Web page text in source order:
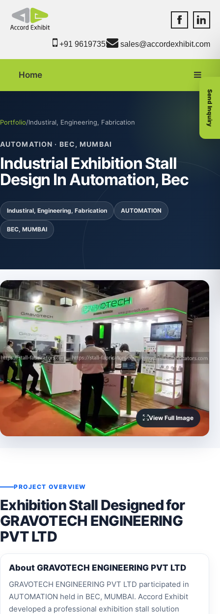
Accord
+91 9619735550 sales@accordexhibit.com
Home
Portfolio/Industiral, Engineering, Fabrication
AUTOMATION · BEC, MUMBAI
Industrial Exhibition Stall
Design In Automation, Bec
Industiral, Engineering, Fabrication AUTOMATION
BEC, MUMBAI
View Full Image
PROJECT OVERVIEW
Exhibition Stall Designed for
GRAVOTECH ENGINEERING
PVT LTD
About GRAVOTECH ENGINEERING PVT LTD
GRAVOTECH ENGINEERING PVT LTD participated in
AUTOMATION held in BEC, MUMBAI. Accord Exhibit
developed a professional exhibition stall solution
Send Inquiry